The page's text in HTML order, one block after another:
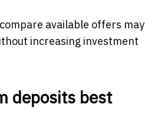
available offers may
increasing investment
deposits best